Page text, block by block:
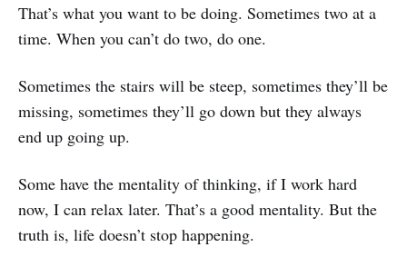
That’s what you want to be doing. Sometimes two at a
time. When you can’t do two, do one.
Sometimes the stairs will be steep, sometimes they’ll be
missing, sometimes they’ll go down but they always
end up going up.
Some have the mentality of thinking, if I work hard
now, I can relax later. That’s a good mentality. But the
truth is, life doesn’t stop happening.